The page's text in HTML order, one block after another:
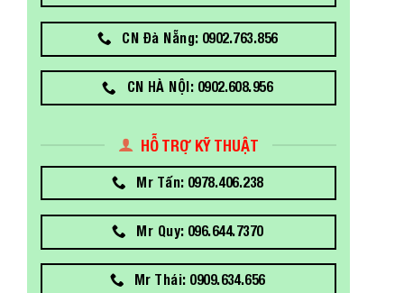
CN Đà Nẵng: 0902.763.856
CN HÀ NỘI: 0902.608.956
HỖ TRỢ KỸ THUẬT
Mr Tấn: 0978.406.238
Mr Quy: 096.644.7370
Mr Thái: 0909.634.656